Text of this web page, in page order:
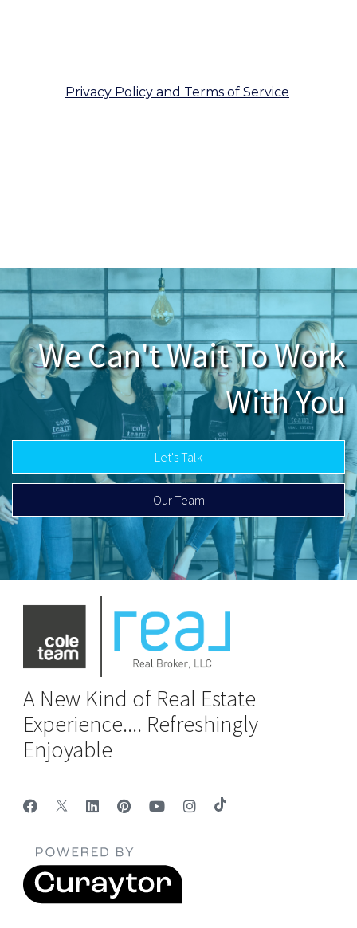
Privacy Policy and Terms of Service
We Can't Wait To Work
With You
Let's Talk
Our Team
A New Kind of Real Estate
Experience.... Refreshingly
Enjoyable